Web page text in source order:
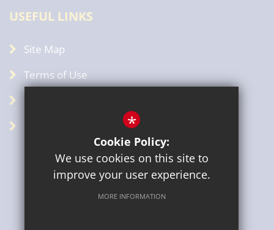
USEFUL LINKS
Site Map
Terms of Use
Terms of Use
*
Cookie Policy:
We use cookies on this site to
improve your user experience.
MORE INFORMATION